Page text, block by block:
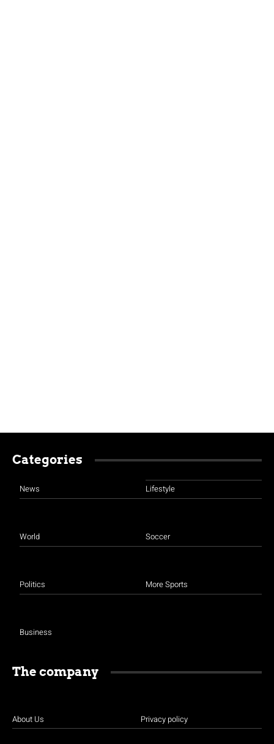
Categories
News
World
Politics
Business
Lifestyle
Soccer
More Sports
The company
About Us Privacy policy